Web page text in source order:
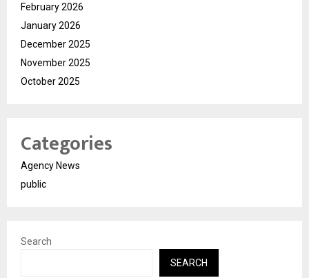
February 2026
January 2026
December 2025
November 2025
October 2025
Categories
Agency News
public
Search
SEARCH